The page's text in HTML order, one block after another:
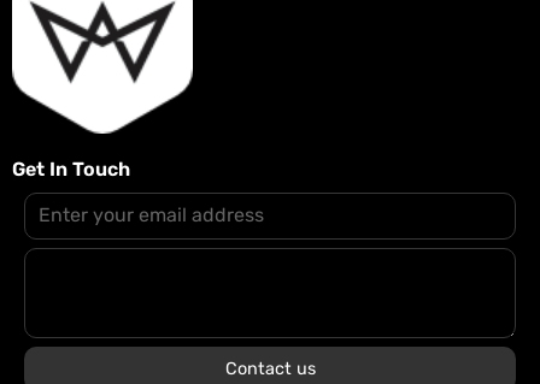
Get In Touch
Contact us